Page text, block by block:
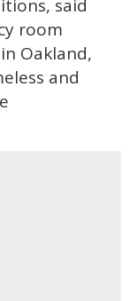
said
room
Oakland,
and